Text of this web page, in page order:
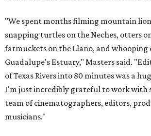
"We spent months filming mountain
snapping turtles on the Neches, otters
fatmuckets on the Llano, and whooping
Guadalupe's Estuary," Masters said.
of Texas Rivers into 80 minutes was a
I'm just incredibly grateful to work with
team of cinematographers, editors,
musicians."